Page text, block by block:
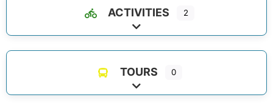
ACTIVITIES 2
Expand sub-categories
TOURS 0
Expand sub-categories